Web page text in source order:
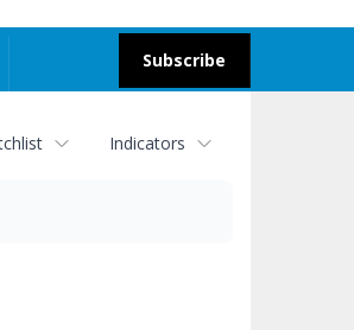
Subscribe
Indicators